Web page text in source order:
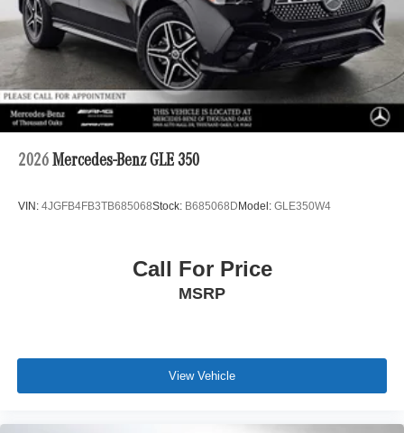
2026 Mercedes-Benz GLE 350
VIN: 4JGFB4FB3TB685068Stock: B685068D Model: GLE350W4
Call For Price
MSRP
View Vehicle